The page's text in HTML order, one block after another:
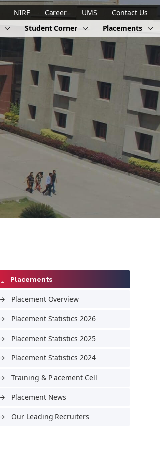
NIRF Career UMS
Contact Us
Student Corner Placements
Placements
arrow_forward Placement Overview
arrow_forward Placement Statistics 2026
arrow_forward Placement Statistics 2025
arrow_forward Placement Statistics 2024
arrow_forward Training & Placement Cell
arrow_forward Placement News
arrow_forward Our Leading Recruiters